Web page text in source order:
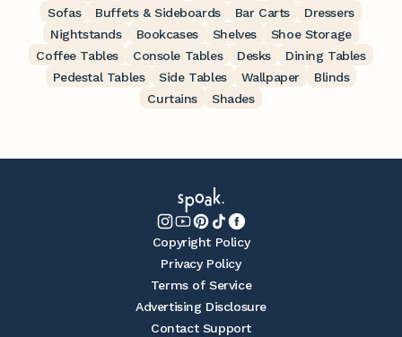
Sofas
Buffets & Sideboards Bar Carts
Dressers
Nightstands
Bookcases Shelves
Shoe Storage
Coffee Tables
Console Tables Desks
Dining Tables
Pedestal Tables
Side Tables Wallpaper
Blinds
Curtains
Shades
Copyright Policy
Privacy Policy
Terms of Service
Advertising Disclosure
Contact Support